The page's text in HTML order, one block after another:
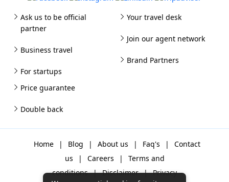
Ask us to be official
partner
Business travel
For startups
Your travel desk
Join our agent network
Brand Partners
Price guarantee
Double back
Home | Blog | About us | Faq's |
Contact
us
| Careers |
Terms and
conditions | Disclaimer | Privacy